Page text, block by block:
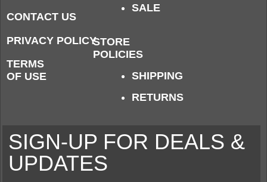
CONTACT US
PRIVACY POLICY
TERMS
OF USE
SALE
STORE
POLICIES
SHIPPING
RETURNS
SIGN-UP FOR DEALS &
UPDATES